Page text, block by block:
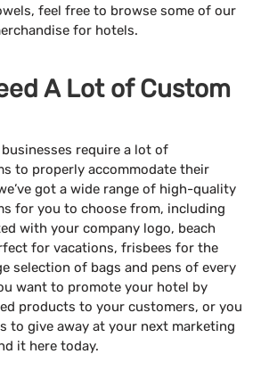
feel free to browse some of our
for hotels.
A Lot of Custom
require a lot of
to properly accommodate their
got a wide range of high-quality
for you to choose from, including
with your company logo, beach
for vacations, frisbees for the
selection of bags and pens of every
want to promote your hotel by
products to your customers, or you
to give away at your next marketing
it here today.